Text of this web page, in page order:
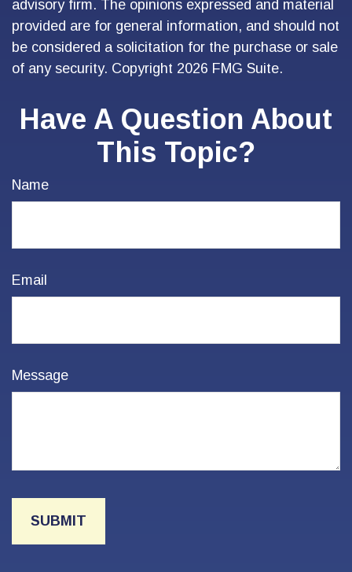
advisory firm. The opinions expressed and material
provided are for general information, and should not
be considered a solicitation for the purchase or sale
of any security. Copyright 2026 FMG Suite.
Have A Question About
This Topic?
Name
Email
Message